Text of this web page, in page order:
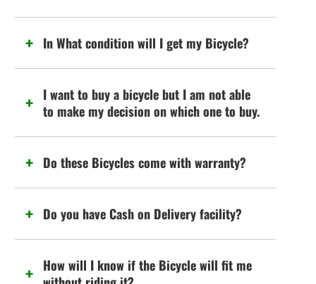
In What condition will I get my Bicycle?
I want to buy a bicycle but I am not able
to make my decision on which one to buy.
Do these Bicycles come with warranty?
Do you have Cash on Delivery facility?
How will I know if the Bicycle will fit me